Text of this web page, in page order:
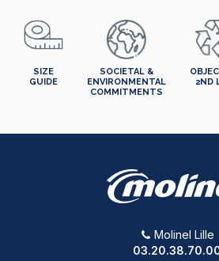
SIZE
GUIDE
SOCIETAL &
ENVIRONMENTAL
COMMITMENTS
2ND
Molinel Lille